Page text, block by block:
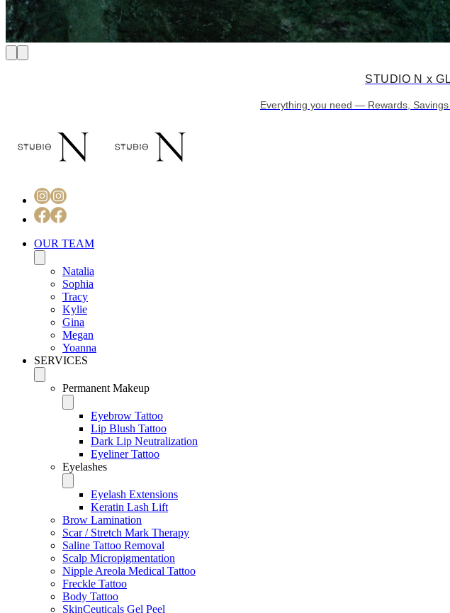
STUDIO N x
Everything you need — Rewards,
OUR TEAM
Natalia
Sophia
Tracy
Kylie
Gina
Megan
Yoanna
SERVICES
Permanent Makeup
Eyebrow Tattoo
Lip Blush Tattoo
Dark Lip Neutralization
Eyeliner Tattoo
Eyelashes
Eyelash Extensions
Keratin Lash Lift
Brow Lamination
Scar / Stretch Mark Therapy
Saline Tattoo Removal
Scalp Micropigmentation
Nipple Areola Medical Tattoo
Freckle Tattoo
Body Tattoo
SkinCeuticals Gel Peel